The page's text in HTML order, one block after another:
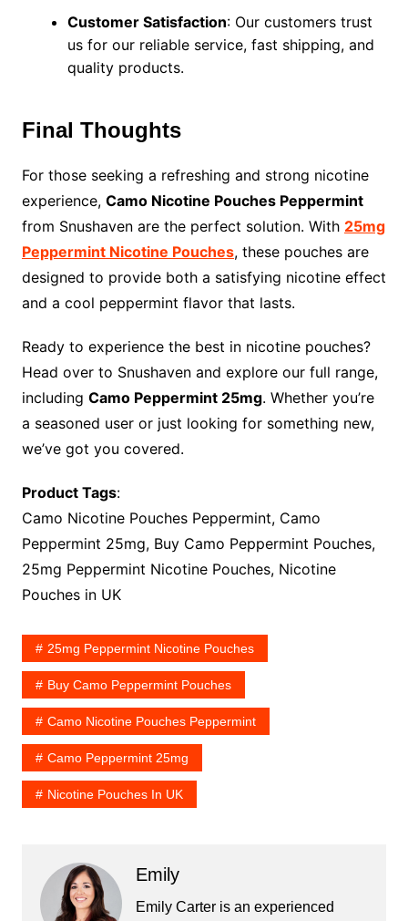
Customer Satisfaction: Our customers trust
us for our reliable service, fast shipping, and
quality products.
Final Thoughts
For those seeking a refreshing and strong nicotine
experience, Camo Nicotine Pouches Peppermint
from Snushaven are the perfect solution. With 25mg
Peppermint Nicotine Pouches, these pouches are
designed to provide both a satisfying nicotine effect
and a cool peppermint flavor that lasts.
Ready to experience the best in nicotine pouches?
Head over to Snushaven and explore our full range,
including Camo Peppermint 25mg. Whether you’re
a seasoned user or just looking for something new,
we’ve got you covered.
Product Tags:
Camo Nicotine Pouches Peppermint, Camo
Peppermint 25mg, Buy Camo Peppermint Pouches,
25mg Peppermint Nicotine Pouches, Nicotine
Pouches in UK
25mg Peppermint Nicotine Pouches
Buy Camo Peppermint Pouches
Camo Nicotine Pouches Peppermint
Camo Peppermint 25mg
Nicotine Pouches In UK
Emily
Emily Carter is an experienced